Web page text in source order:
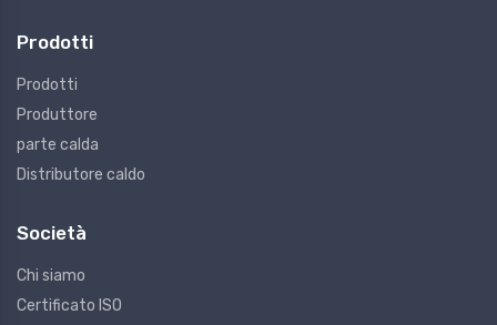
Prodotti
Prodotti
Produttore
parte calda
Distributore caldo
Società
Chi siamo
Certificato ISO